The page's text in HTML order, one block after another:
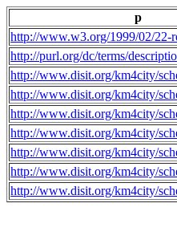
p
http://www.w3.org/1999/02/22-
http://purl.org/dc/terms/
http://www.disit.org/km4city/
http://www.disit.org/km4city/
http://www.disit.org/km4city/
http://www.disit.org/km4city/
http://www.disit.org/km4city/
http://www.disit.org/km4city/
http://www.disit.org/km4city/